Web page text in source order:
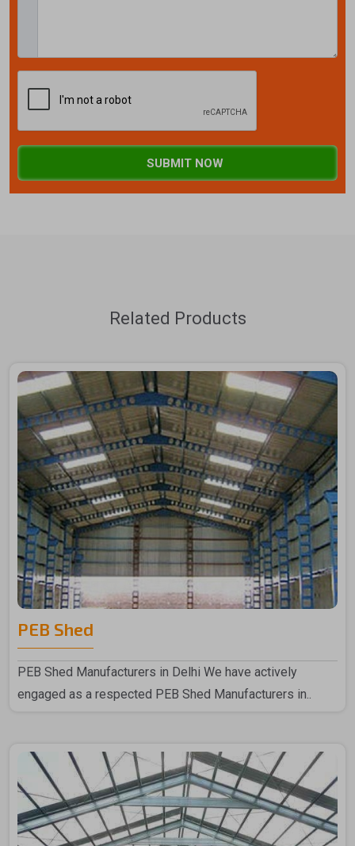
SUBMIT NOW
Related Products
PEB Shed
PEB Shed Manufacturers in Delhi We have actively
engaged as a respected PEB Shed Manufacturers in..